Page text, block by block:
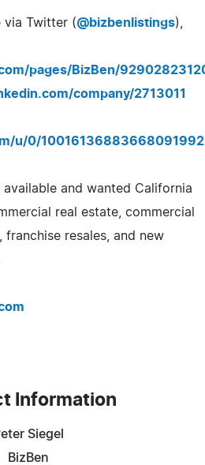
via Twitter (@bizbenlistings),
pages/BizBen/
company/2713011
u/0/
and wanted California
real estate, commercial
franchise resales, and new
Information
Siegel
BizBen